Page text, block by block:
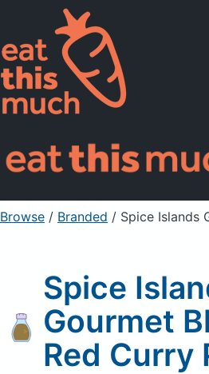
Supported
Pricing
For Professionals
Sign Up Already
Browse / Branded / Spice Islands
Spice
Gourmet
Red Curry